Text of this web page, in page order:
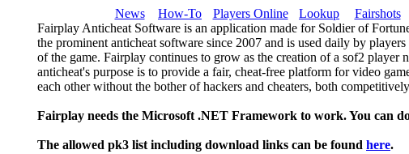
News How-To Players Online Lookup Fairshots
Fairplay Anticheat Software is an application made for Soldier of
the prominent anticheat software since 2007 and is used daily by
of the game. Fairplay continues to grow as the creation of a sof2 player
anticheat's purpose is to provide a fair, cheat-free platform for video
each other without the bother of hackers and cheaters, both
Fairplay needs the Microsoft .NET Framework to work. You can
The allowed pk3 list including download links can be found here.